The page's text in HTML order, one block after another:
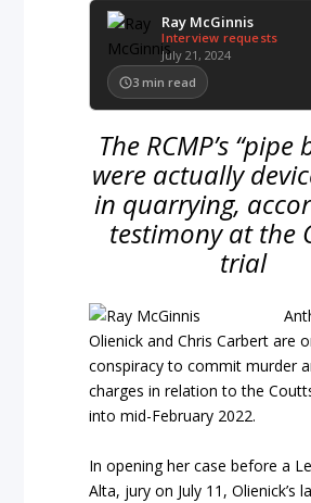
Ray McGinnis
Interview requests
July 21, 2024
3 min read
The RCMP’s “pipe
were actually
in quarrying,
testimony at the
trial
Olienick and Chris Carbert are
conspiracy to commit murder
charges in relation to the
into mid-February 2022.
In opening her case before a
Alta, jury on July 11, Olienick’s